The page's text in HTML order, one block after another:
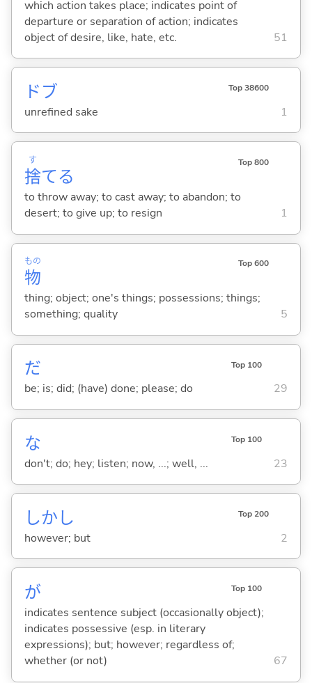
which action takes place; indicates point of
departure or separation of action; indicates
object of desire, like, hate, etc.
51
ドブ Top 38600
unrefined sake 1
捨
す
てる
Top 800
to throw away; to cast away; to abandon; to
desert; to give up; to resign
1
物
もの Top 600
thing; object; one's things; possessions; things;
something; quality
5
だ Top 100
be; is; did; (have) done; please; do 29
な Top 100
don't; do; hey; listen; now, ...; well, ... 23
しかし Top 200
however; but 2
が Top 100
indicates sentence subject (occasionally object);
indicates possessive (esp. in literary
expressions); but; however; regardless of;
whether (or not)
67